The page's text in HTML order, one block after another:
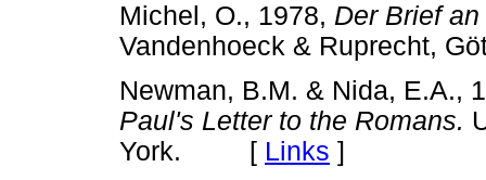
Michel, O., 1978, Der Brief
Vandenhoeck &
Newman, B.M. & Nida, E.A.,
Paul's Letter to the Romans.
York. [ Links ]